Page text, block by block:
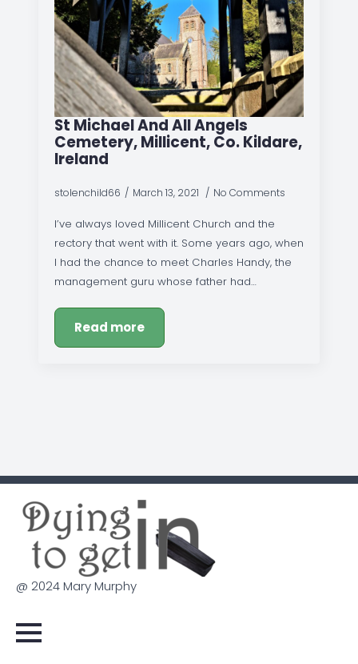
St Michael And All Angels
Cemetery, Millicent, Co. Kildare,
Ireland
stolenchild66 March 13, 2021 No Comments
I’ve always loved Millicent Church and the
rectory that went with it. Some years ago, when
I had the chance to meet Charles Handy, the
management guru whose father had…
Read more
@ 2024 Mary Murphy